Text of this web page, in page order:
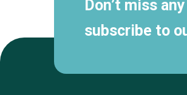
Don’t miss
subscribe to